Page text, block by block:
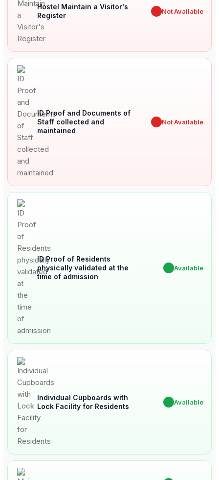
Hostel Maintain a Visitor's
Register
Not Available
ID Proof and Documents of
Staff collected and
maintained
Not Available
ID Proof of Residents
physically validated at the
time of admission
Available
Individual Cupboards with
Lock Facility for Residents
Available